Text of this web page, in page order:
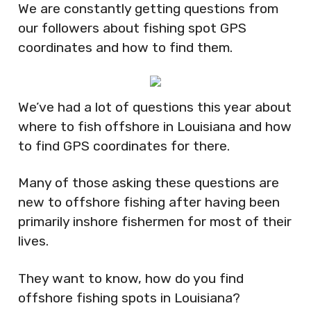
We are constantly getting questions from
our followers about fishing spot GPS
coordinates and how to find them.
We’ve had a lot of questions this year about
where to fish offshore in Louisiana and how
to find GPS coordinates for there.
Many of those asking these questions are
new to offshore fishing after having been
primarily inshore fishermen for most of their
lives.
They want to know, how do you find
offshore fishing spots in Louisiana?